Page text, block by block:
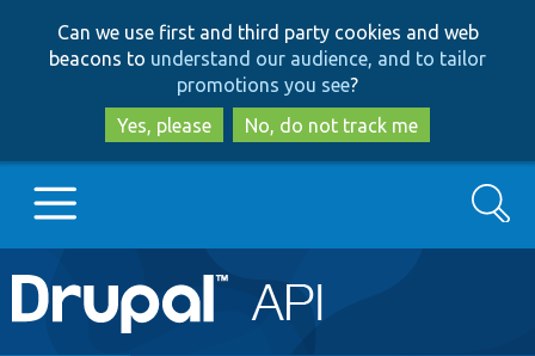
to
main
content
to
search
Can we use first and third party cookies and web
beacons to understand our audience, and to tailor
promotions you see?
Yes, please
No, do not track me
Main
navigation
Go to Drupal.org
Search